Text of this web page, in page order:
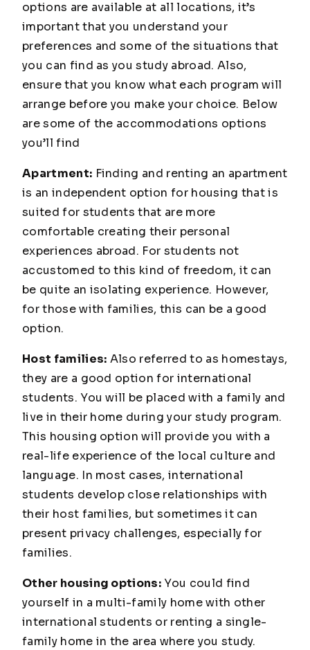
options are available at all locations, it’s
important that you understand your
preferences and some of the situations that
you can find as you study abroad. Also,
ensure that you know what each program will
arrange before you make your choice. Below
are some of the accommodations options
you’ll find
Apartment: Finding and renting an apartment
is an independent option for housing that is
suited for students that are more
comfortable creating their personal
experiences abroad. For students not
accustomed to this kind of freedom, it can
be quite an isolating experience. However,
for those with families, this can be a good
option.
Host families: Also referred to as homestays,
they are a good option for international
students. You will be placed with a family and
live in their home during your study program.
This housing option will provide you with a
real-life experience of the local culture and
language. In most cases, international
students develop close relationships with
their host families, but sometimes it can
present privacy challenges, especially for
families.
Other housing options: You could find
yourself in a multi-family home with other
international students or renting a single-
family home in the area where you study.